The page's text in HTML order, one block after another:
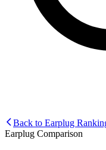
Back to Earplug
Earplug Comparison